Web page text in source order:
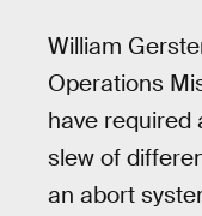
William
Operations
have required
slew of
an abort